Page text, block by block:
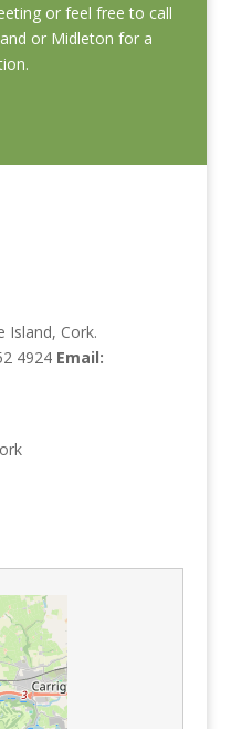
or feel free to call
or Midleton for a
Island, Cork.
4924 Email: